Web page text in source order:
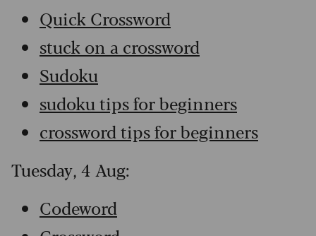
Quick Crossword
stuck on a crossword
Sudoku
sudoku tips for beginners
crossword tips for beginners
Tuesday, 4 Aug:
Codeword